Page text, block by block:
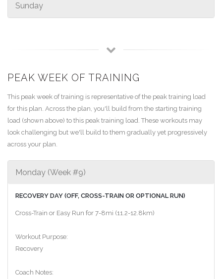
Sunday
PEAK WEEK OF TRAINING
This peak week of training is representative of the peak training load
for this plan. Across the plan, you'll build from the starting training
load (shown above) to this peak training load. These workouts may
look challenging but we'll build to them gradually yet progressively
across your plan.
Monday (Week #9)
RECOVERY DAY (OFF, CROSS-TRAIN OR OPTIONAL RUN)
Cross-Train or Easy Run for 7-8mi (11.2-12.8km)
Workout Purpose:
Recovery
Coach Notes: